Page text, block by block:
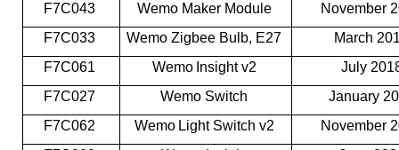
F7C043
Wemo Maker Module
November
F7C033
Wemo Zigbee Bulb, E27
March
F7C061
Wemo Insight v2
July
F7C027
Wemo Switch
January
F7C062
Wemo Light Switch v2
November